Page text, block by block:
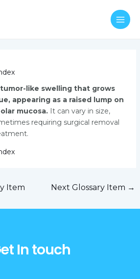
like swelling that grows
appearing as a raised lump on
mucosa.It can vary in size,
requiring surgical removal
Item Next Glossary Item →
In touch